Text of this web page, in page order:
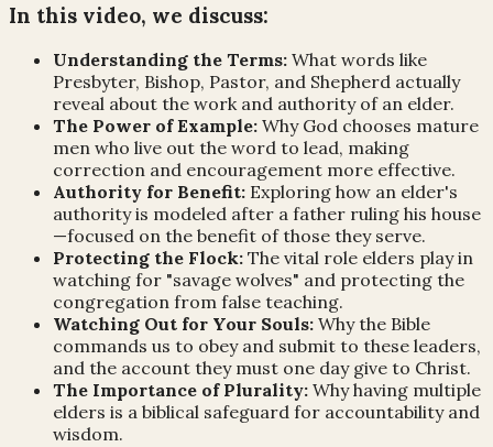
In this video, we discuss:
Understanding the Terms: What words like
Presbyter, Bishop, Pastor, and Shepherd actually
reveal about the work and authority of an elder.
The Power of Example: Why God chooses mature
men who live out the word to lead, making
correction and encouragement more effective.
Authority for Benefit: Exploring how an elder's
authority is modeled after a father ruling his house
—focused on the benefit of those they serve.
Protecting the Flock: The vital role elders play in
watching for "savage wolves" and protecting the
congregation from false teaching.
Watching Out for Your Souls: Why the Bible
commands us to obey and submit to these leaders,
and the account they must one day give to Christ.
The Importance of Plurality: Why having multiple
elders is a biblical safeguard for accountability and
wisdom.